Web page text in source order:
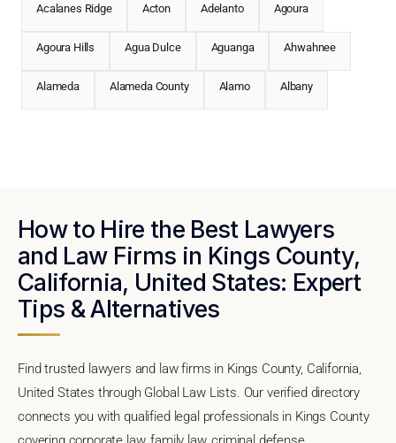
Acalanes Ridge Acton Adelanto Agoura
Agoura Hills Agua Dulce Aguanga Ahwahnee
Alameda Alameda County Alamo Albany
How to Hire the Best Lawyers
and Law Firms in Kings County,
California, United States: Expert
Tips & Alternatives
Find trusted lawyers and law firms in Kings County, California,
United States through Global Law Lists. Our verified directory
connects you with qualified legal professionals in Kings County